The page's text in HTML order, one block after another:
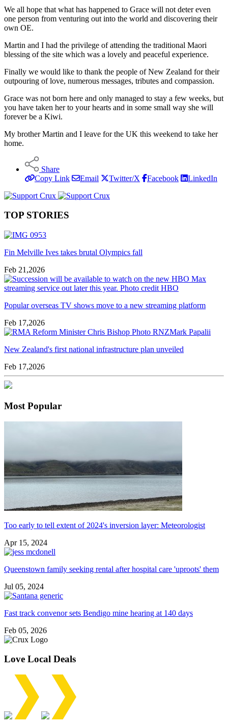
We all hope that what has happened to Grace will not deter even
one person from venturing out into the world and discovering their
own OE.
Martin and I had the privilege of attending the traditional Maori
blessing of the site which was a lovely and peaceful experience.
Finally we would like to thank the people of New Zealand for their
outpouring of love, numerous messages, tributes and compassion.
Grace was not born here and only managed to stay a few weeks, but
you have taken her to your hearts and in some small way she will
forever be a Kiwi.
My brother Martin and I leave for the UK this weekend to take her
home.
Share
Copy Link
Email Twitter/X Facebook LinkedIn
TOP STORIES
Fin Melville Ives takes brutal Olympics fall
Feb 21,2026
Popular overseas TV shows move to a new streaming platform
Feb 17,2026
New Zealand's first national infrastructure plan unveiled
Feb 17,2026
Most Popular
Too early to tell extent of 2024's inversion layer: Meteorologist
Apr 15, 2024
Queenstown family seeking rental after hospital care 'uproots' them
Jul 05, 2024
Fast track convenor sets Bendigo mine hearing at 140 days
Feb 05, 2026
Love Local Deals